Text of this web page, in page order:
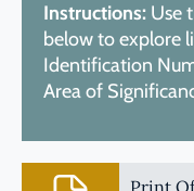
Instructions: Use
below to explore
Identification
Area of